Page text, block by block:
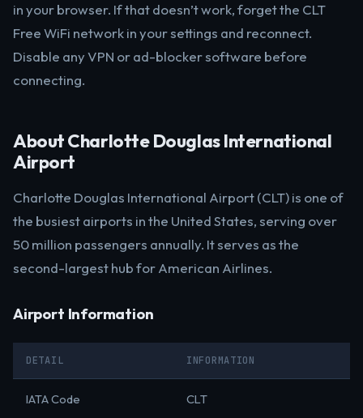
in your browser. If that doesn’t work, forget the CLT
Free WiFi network in your settings and reconnect.
Disable any VPN or ad-blocker software before
connecting.
About Charlotte Douglas International
Airport
Charlotte Douglas International Airport (CLT) is one of
the busiest airports in the United States, serving over
50 million passengers annually. It serves as the
second-largest hub for American Airlines.
Airport Information
DETAIL INFORMATION
IATA Code CLT